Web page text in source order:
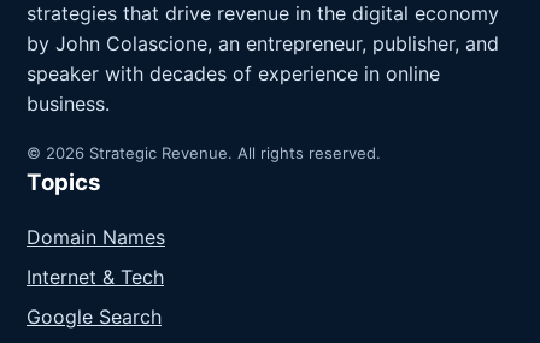
strategies that drive revenue in the digital economy
by John Colascione, an entrepreneur, publisher, and
speaker with decades of experience in online
business.
© 2026 Strategic Revenue. All rights reserved.
Topics
Domain Names
Internet & Tech
Google Search